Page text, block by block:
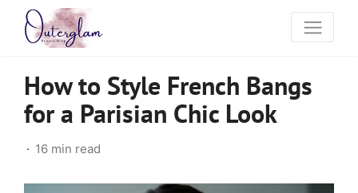
How to Style French Bangs
for a Parisian Chic Look
16 min read